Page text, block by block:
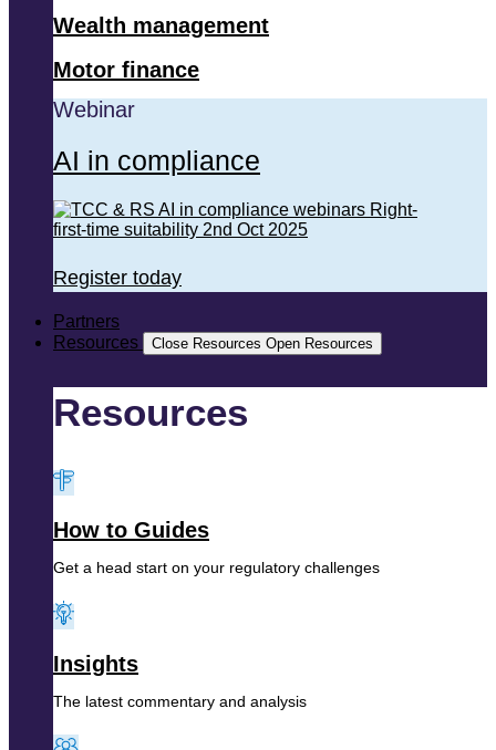
Wealth management
Motor finance
Webinar
AI in compliance
Register today
Partners
Resources
Close Resources Open Resources
Resources
How to Guides
Get a head start on your regulatory challenges
Insights
The latest commentary and analysis